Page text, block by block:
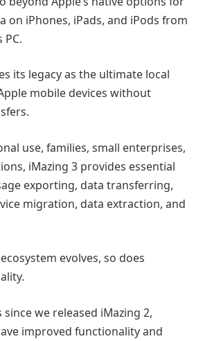
on iPhones, iPads, and iPods from
its legacy as the ultimate local
mobile devices without
use, families, small enterprises,
iMazing 3 provides essential
exporting, data transferring,
migration, data extraction, and
evolves, so does
we released iMazing 2,
improved functionality and